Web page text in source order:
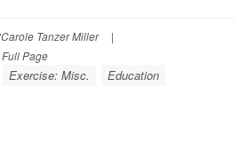
Carole Tanzer Miller
|
Full Page
Exercise: Misc.
Education